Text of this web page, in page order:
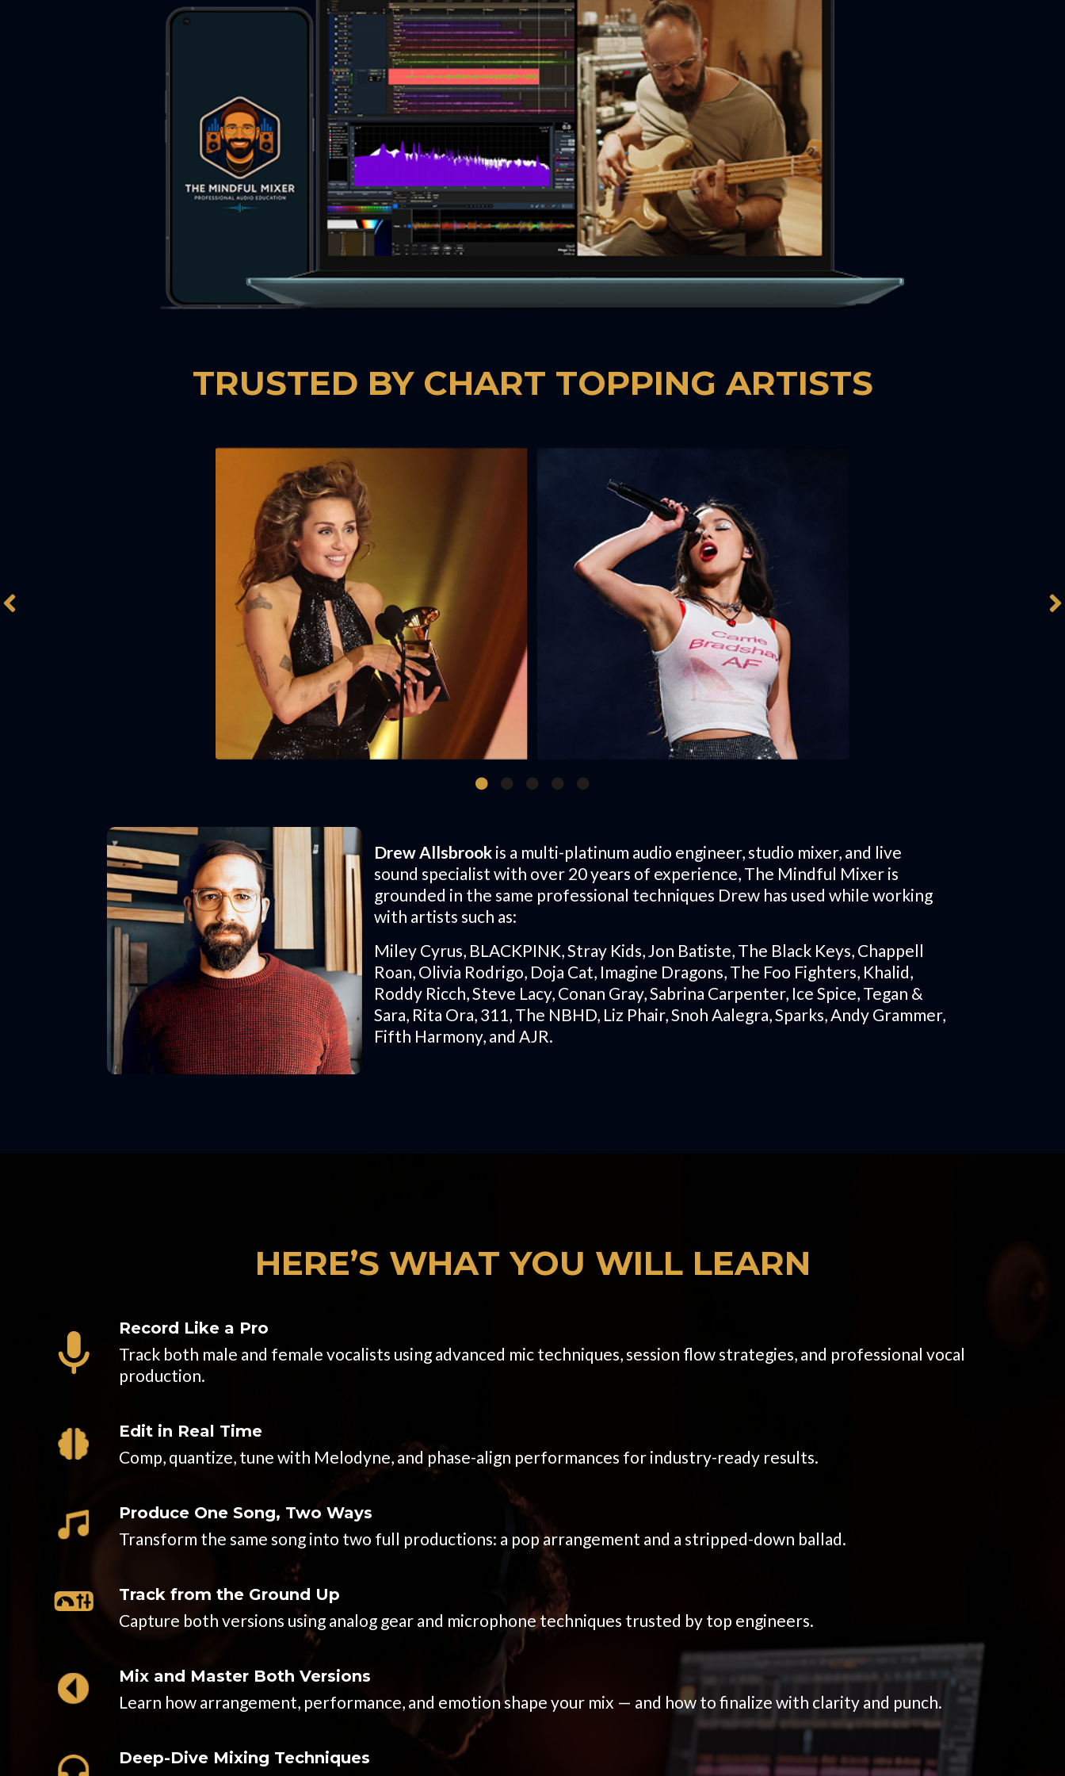
TRUSTED BY CHART TOPPING ARTISTS
Drew Allsbrook is a multi-platinum audio engineer, studio mixer, and live
sound specialist with over 20 years of experience, The Mindful Mixer is
grounded in the same professional techniques Drew has used while working
with artists such as:
Miley Cyrus, BLACKPINK, Stray Kids, Jon Batiste, The Black Keys, Chappell
Roan, Olivia Rodrigo, Doja Cat, Imagine Dragons, The Foo Fighters, Khalid,
Roddy Ricch, Steve Lacy, Conan Gray, Sabrina Carpenter, Ice Spice, Tegan &
Sara, Rita Ora, 311, The NBHD, Liz Phair, Snoh Aalegra, Sparks, Andy Grammer,
Fifth Harmony, and AJR.
HERE’S WHAT YOU WILL LEARN
Record Like a Pro
Track both male and female vocalists using advanced mic techniques, session flow strategies, and professional vocal
production.
Edit in Real Time
Comp, quantize, tune with Melodyne, and phase-align performances for industry-ready results.
Produce One Song, Two Ways
Transform the same song into two full productions: a pop arrangement and a stripped-down ballad.
Track from the Ground Up
Capture both versions using analog gear and microphone techniques trusted by top engineers.
Mix and Master Both Versions
Learn how arrangement, performance, and emotion shape your mix — and how to finalize with clarity and punch.
Deep-Dive Mixing Techniques